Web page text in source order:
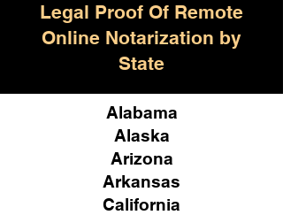
Legal Proof Of Remote
Online Notarization by
State
Alabama
Alaska
Arizona
Arkansas
California